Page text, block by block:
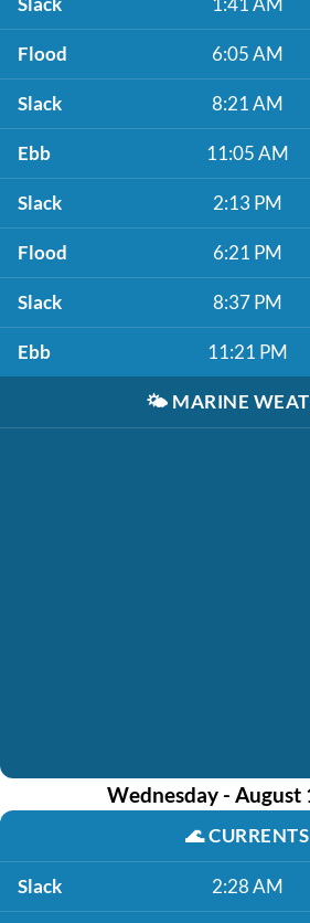
Flood 6:05 AM
Slack 8:21 AM
Ebb 11:05 AM
Slack 2:13 PM
Flood 6:21 PM
Slack 8:37 PM
Ebb 11:21 PM
🌤️ MARINE
Wednesday - August
🌊CURRENTS
Slack 2:28 AM